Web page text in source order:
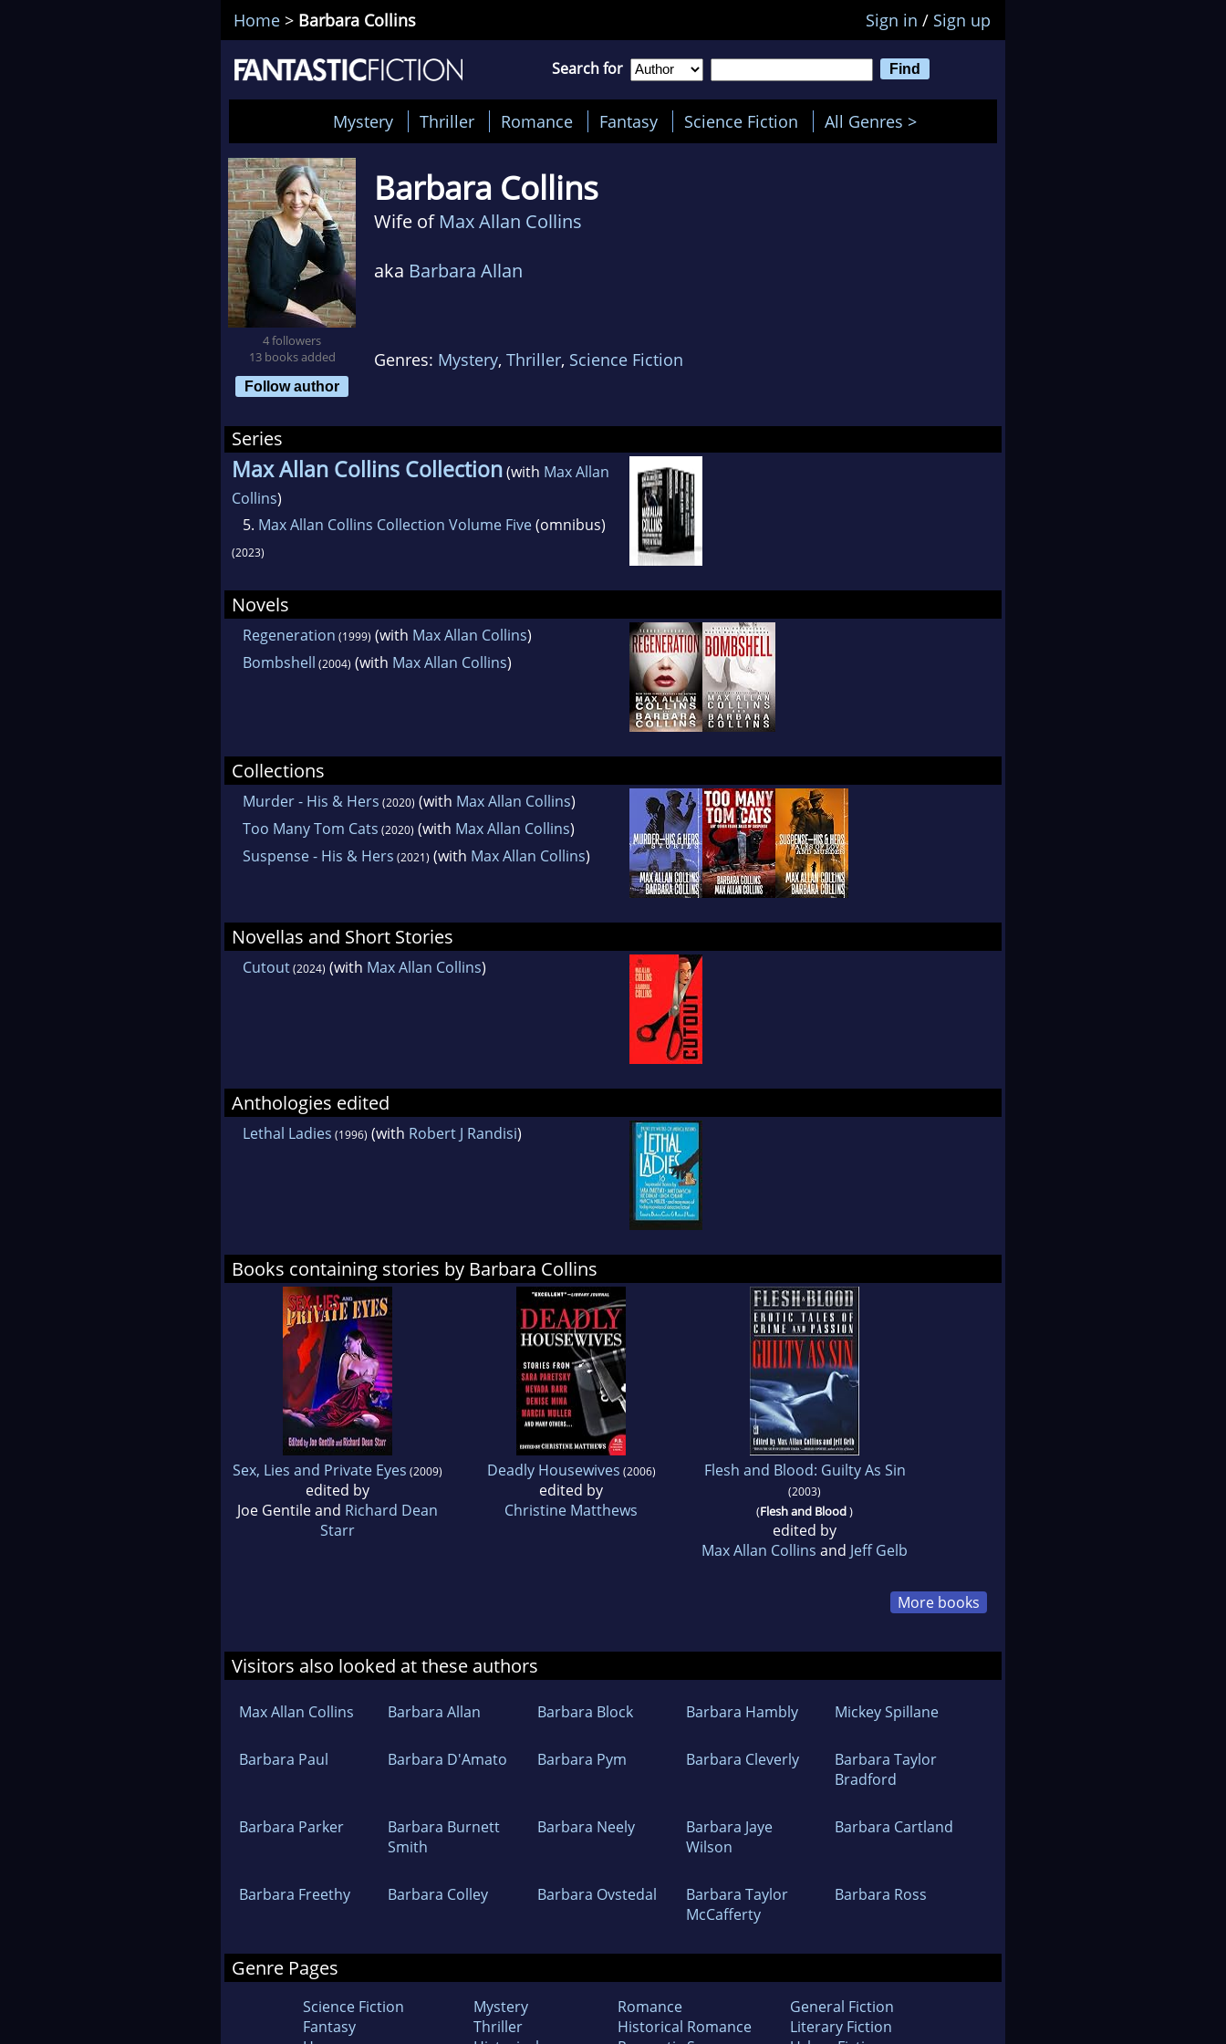
Home > Barbara Collins Sign in / Sign up
Search for
Mystery Thriller Romance Fantasy Science Fiction All Genres >
4 followers
13 books added
Follow author
Barbara Collins
Wife of Max Allan Collins
aka Barbara Allan
Genres: Mystery, Thriller, Science Fiction
Series
Max Allan Collins Collection(with Max Allan
Collins)
5. Max Allan Collins Collection Volume Five(omnibus)
(2023)
Novels
Regeneration (1999) (with Max Allan Collins)
Bombshell (2004) (with Max Allan Collins)
Collections
Murder - His & Hers (2020) (with Max Allan Collins)
Too Many Tom Cats (2020) (with Max Allan Collins)
Suspense - His & Hers (2021) (with Max Allan Collins)
Novellas and Short Stories
Cutout(2024) (with Max Allan Collins)
Anthologies edited
Lethal Ladies (1996) (with Robert J Randisi)
Books containing stories by Barbara Collins
Sex, Lies and Private Eyes (2009)
edited by
Joe Gentile and Richard Dean
Starr
Deadly Housewives (2006)
edited by
Christine Matthews
Flesh and Blood: Guilty As Sin
(2003)
(Flesh and Blood)
edited by
Max Allan Collins and Jeff Gelb
More books
Visitors also looked at these authors
Max Allan Collins Barbara Allan Barbara Block Barbara Hambly Mickey Spillane
Barbara Paul Barbara D'Amato Barbara Pym Barbara Cleverly
Barbara Taylor
Bradford
Barbara Parker
Barbara Burnett
Smith
Barbara Neely
Barbara Jaye
Wilson
Barbara Cartland
Barbara Freethy Barbara Colley Barbara Ovstedal
Barbara Taylor
McCafferty
Barbara Ross
Genre Pages
Science Fiction
Fantasy
Mystery
Thriller
Romance
Historical Romance
General Fiction
Literary Fiction